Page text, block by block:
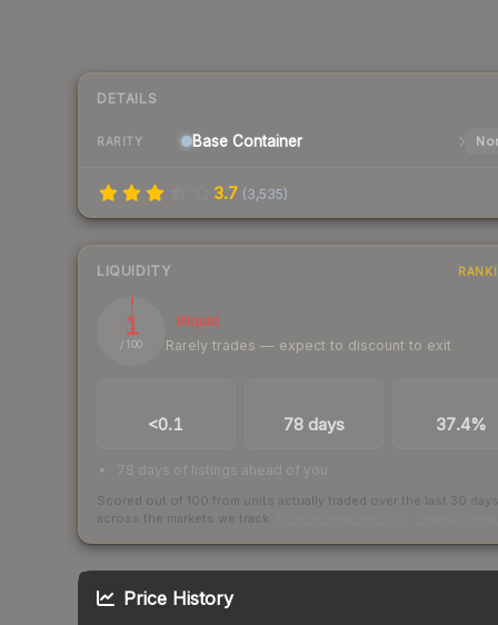
DETAILS
RARITY Base Container
3.7 (3,535)
LIQUIDITY
1
/ 100
Illiquid
Rarely trades — expect to discount to exit
<0.1 78 days 37.4%
78 days of listings ahead of you
Scored out of 100 from units actually traded over the last 30 days
across the markets we track.
Price History